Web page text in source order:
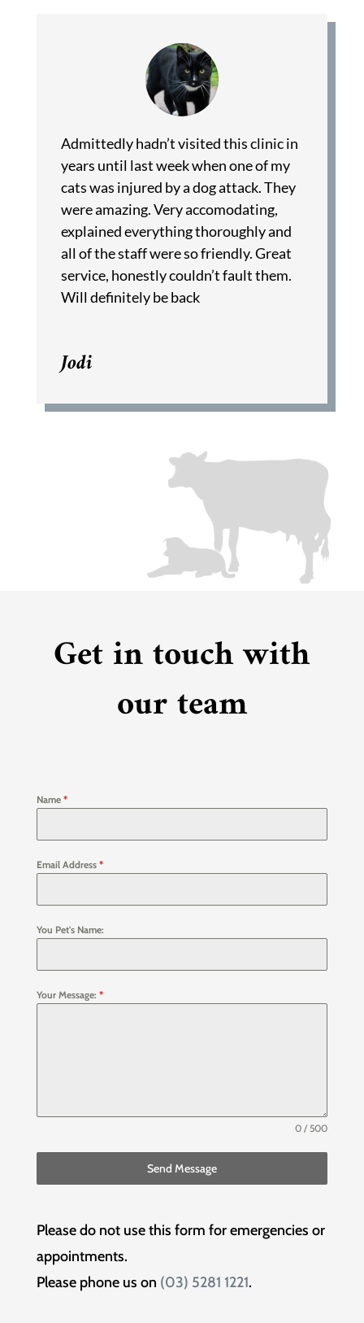
Admittedly hadn’t visited this clinic in
years until last week when one of my
cats was injured by a dog attack. They
were amazing. Very accomodating,
explained everything thoroughly and
all of the staff were so friendly. Great
service, honestly couldn’t fault them.
Will definitely be back
Jodi
Get in touch with
our team
Name *
Email Address *
You Pet's Name:
Your Message: *
0 / 500
Send Message
Please do not use this form for emergencies or
appointments.
Please phone us on (03) 5281 1221.